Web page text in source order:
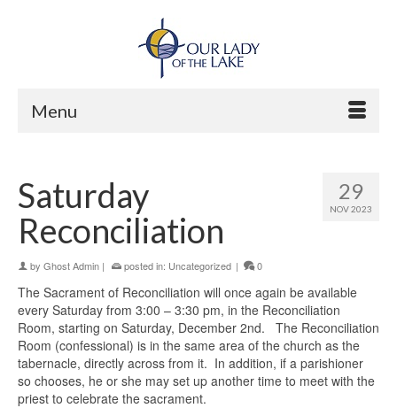
Menu
29
NOV 2023
Saturday
Reconciliation
by Ghost Admin | posted in: Uncategorized | 0
The Sacrament of Reconciliation will once again be available
every Saturday from 3:00 – 3:30 pm, in the Reconciliation
Room, starting on Saturday, December 2nd. The Reconciliation
Room (confessional) is in the same area of the church as the
tabernacle, directly across from it. In addition, if a parishioner
so chooses, he or she may set up another time to meet with the
priest to celebrate the sacrament.